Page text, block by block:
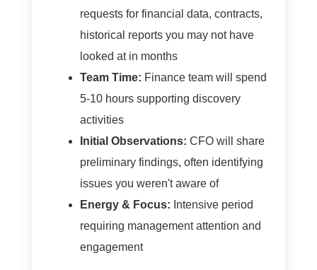
requests for financial data, contracts,
historical reports you may not have
looked at in months
Team Time: Finance team will spend
5-10 hours supporting discovery
activities
Initial Observations: CFO will share
preliminary findings, often identifying
issues you weren't aware of
Energy & Focus: Intensive period
requiring management attention and
engagement